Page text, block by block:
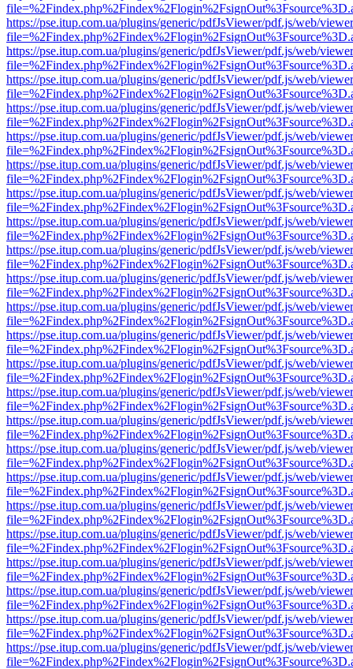
https://pse.itup.com.ua/plugins/generic/pdfJsViewer/pdf.js/web/
https://pse.itup.com.ua/plugins/generic/pdfJsViewer/pdf.js/web/
https://pse.itup.com.ua/plugins/generic/pdfJsViewer/pdf.js/web/
https://pse.itup.com.ua/plugins/generic/pdfJsViewer/pdf.js/web/
https://pse.itup.com.ua/plugins/generic/pdfJsViewer/pdf.js/web/
https://pse.itup.com.ua/plugins/generic/pdfJsViewer/pdf.js/web/
https://pse.itup.com.ua/plugins/generic/pdfJsViewer/pdf.js/web/
https://pse.itup.com.ua/plugins/generic/pdfJsViewer/pdf.js/web/
https://pse.itup.com.ua/plugins/generic/pdfJsViewer/pdf.js/web/
https://pse.itup.com.ua/plugins/generic/pdfJsViewer/pdf.js/web/
https://pse.itup.com.ua/plugins/generic/pdfJsViewer/pdf.js/web/
https://pse.itup.com.ua/plugins/generic/pdfJsViewer/pdf.js/web/
https://pse.itup.com.ua/plugins/generic/pdfJsViewer/pdf.js/web/
https://pse.itup.com.ua/plugins/generic/pdfJsViewer/pdf.js/web/
https://pse.itup.com.ua/plugins/generic/pdfJsViewer/pdf.js/web/
https://pse.itup.com.ua/plugins/generic/pdfJsViewer/pdf.js/web/
https://pse.itup.com.ua/plugins/generic/pdfJsViewer/pdf.js/web/
https://pse.itup.com.ua/plugins/generic/pdfJsViewer/pdf.js/web/
https://pse.itup.com.ua/plugins/generic/pdfJsViewer/pdf.js/web/
https://pse.itup.com.ua/plugins/generic/pdfJsViewer/pdf.js/web/
https://pse.itup.com.ua/plugins/generic/pdfJsViewer/pdf.js/web/
https://pse.itup.com.ua/plugins/generic/pdfJsViewer/pdf.js/web/
https://pse.itup.com.ua/plugins/generic/pdfJsViewer/pdf.js/web/